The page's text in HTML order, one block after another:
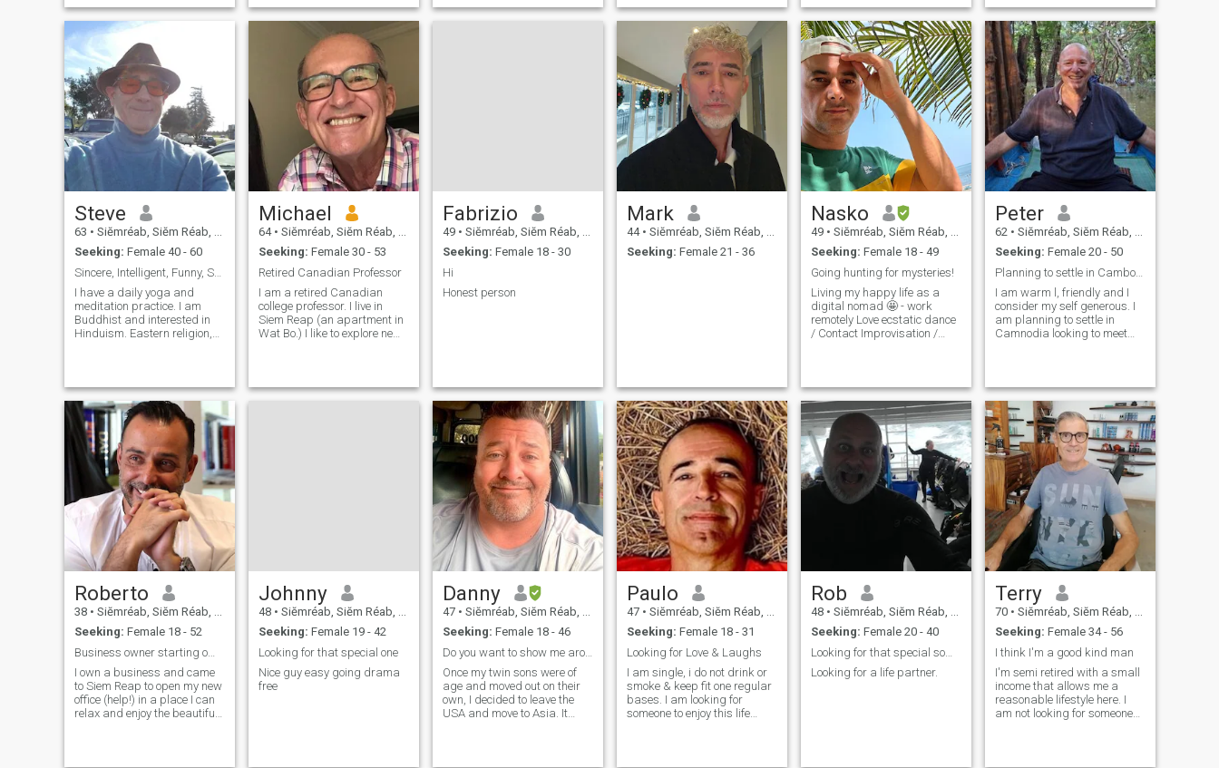
culture and favorite places. I
like people who are honest,
tolerant, cr
life. I also enjoy engaging in
thoughtful discussions about
politics and current events.
While I'm generally laid-
back, I have a touch of
ambition that keeps me
striving and growing.
Steve
63 • Siĕmréab, Siĕm Réab, Cambodia
Seeking: Female 40 - 60
Sincere, Intelligent, Funny, Solid
I have a daily yoga and
meditation practice. I am
Buddhist and interested in
Hinduism. Eastern religion,
enjoy working and starting
businesses. But I also enjoy
tr
Michael
64 • Siĕmréab, Siĕm Réab, Cambodia
Seeking: Female 30 - 53
Retired Canadian Professor
I am a retired Canadian
college professor. I live in
Siem Reap (an apartment in
Wat Bo.) I like to explore new
party/club person. I enjoy
meeting new people and
Fabrizio
49 • Siĕmréab, Siĕm Réab, Cambodia
Seeking: Female 18 - 30
Hi
Honest person
Mark
44 • Siĕmréab, Siĕm Réab, Cambodia
Seeking: Female 21 - 36
Nasko
49 • Siĕmréab, Siĕm Réab, Cambodia
Seeking: Female 18 - 49
Going hunting for mysteries!
Living my happy life as a
digital nomad 🤩 - work
remotely Love ecstatic dance
/ Contact Improvisation /
often pretend to be normal in
order to meet and communi
Peter
62 • Siĕmréab, Siĕm Réab, Cambodia
Seeking: Female 20 - 50
Planning to settle in Cambodia..
I am warm l, friendly and I
consider my self generous. I
am planning to settle in
Camnodia looking to meet
institutions and now work as
self employed (consultant),
offering advises on the EU
policy framework.
Roberto
38 • Siĕmréab, Siĕm Réab, Cambodia
Seeking: Female 18 - 52
Business owner starting office in Siem Reap
I own a business and came
to Siem Reap to open my new
office (help!) in a place I can
relax and enjoy the beautiful
Johnny
48 • Siĕmréab, Siĕm Réab, Cambodia
Seeking: Female 19 - 42
Looking for that special one
Nice guy easy going drama
free
Danny
47 • Siĕmréab, Siĕm Réab, Cambodia
Seeking: Female 18 - 46
Do you want to show me around Siem Reap?
Once my twin sons were of
age and moved out on their
own, I decided to leave the
USA and move to Asia. It
Paulo
47 • Siĕmréab, Siĕm Réab, Cambodia
Seeking: Female 18 - 31
Looking for Love & Laughs
I am single, i do not drink or
smoke & keep fit one regular
bases. I am looking for
someone to enjoy this life
Rob
48 • Siĕmréab, Siĕm Réab, Cambodia
Seeking: Female 20 - 40
Looking for that special someone in Seam Reab!
Looking for a life partner.
Terry
70 • Siĕmréab, Siĕm Réab, Cambodia
Seeking: Female 34 - 56
I think I'm a good kind man
I'm semi retired with a small
income that allows me a
reasonable lifestyle here. I
am not looking for someone